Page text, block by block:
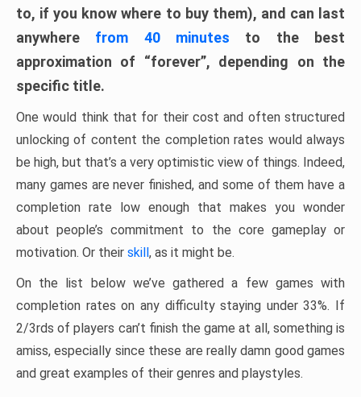
to, if you know where to buy them), and can last
anywhere from 40 minutes to the best
approximation of “forever”, depending on the
specific title.
One would think that for their cost and often structured
unlocking of content the completion rates would always
be high, but that’s a very optimistic view of things. Indeed,
many games are never finished, and some of them have a
completion rate low enough that makes you wonder
about people’s commitment to the core gameplay or
motivation. Or their skill, as it might be.
On the list below we’ve gathered a few games with
completion rates on any difficulty staying under 33%. If
2/3rds of players can’t finish the game at all, something is
amiss, especially since these are really damn good games
and great examples of their genres and playstyles.